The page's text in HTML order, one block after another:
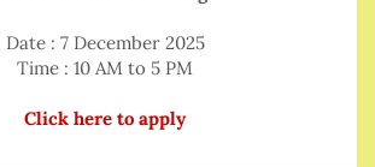
Date : 7 December 2025
Time : 10 AM to 5 PM
Click here to apply